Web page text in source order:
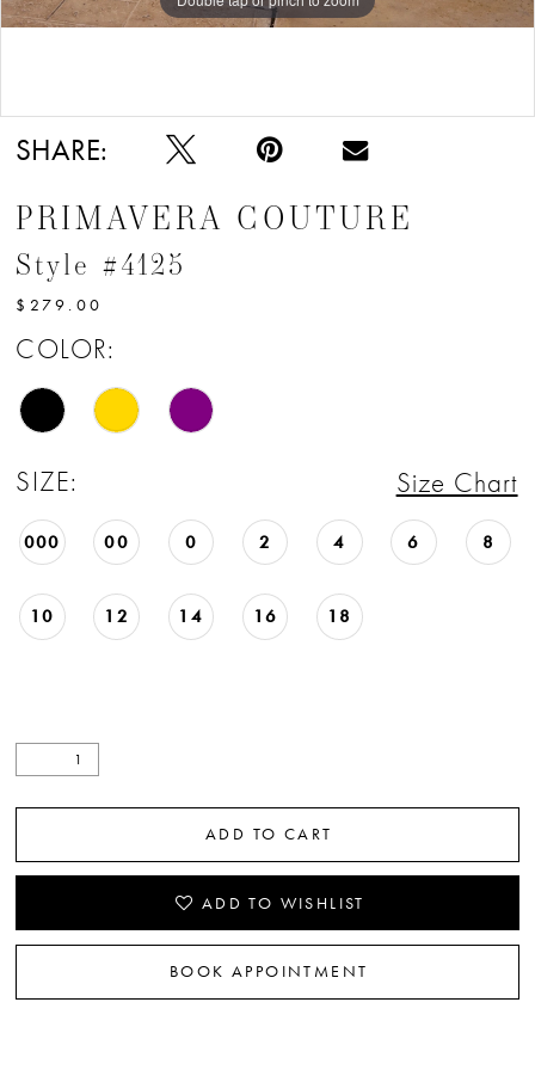
SHARE:
PRIMAVERA COUTURE
Style #4125
$279.00
COLOR:
SIZE: Size Chart
000 00 0 2 4 6 8
10 12 14 16 18
ADD TO CART
ADD TO WISHLIST
BOOK APPOINTMENT